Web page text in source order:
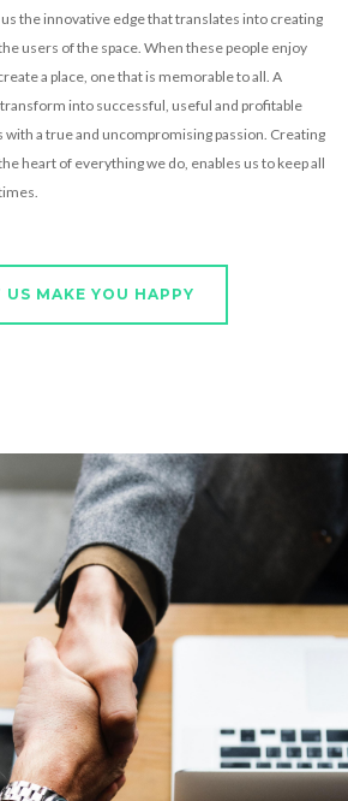
the innovative edge that translates into creating
users of the space. When these people enjoy
a place, one that is memorable to all. A
transform into successful, useful and profitable
a true and uncompromising passion. Creating
heart of everything we do, enables us to keep all
US MAKE YOU HAPPY